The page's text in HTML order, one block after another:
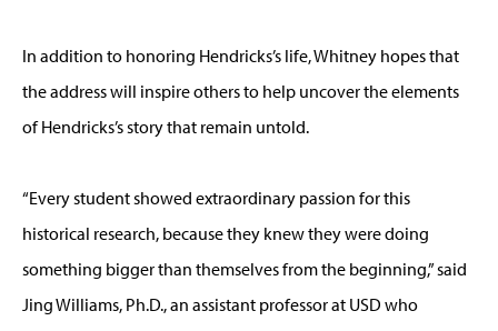
In addition to honoring Hendricks’s life, Whitney hopes that
the address will inspire others to help uncover the elements
of Hendricks’s story that remain untold.
“Every student showed extraordinary passion for this
historical research, because they knew they were doing
something bigger than themselves from the beginning,” said
Jing Williams, Ph.D., an assistant professor at USD who